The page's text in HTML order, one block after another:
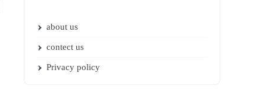
about us
contect us
Privacy policy